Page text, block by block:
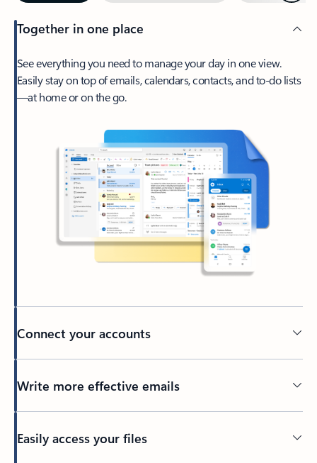
Together in one place
See everything you need to manage your day in one view.
Easily stay on top of emails, calendars, contacts, and to-do lists
—at home or on the go.
Connect your accounts
Write more effective emails
Easily access your files